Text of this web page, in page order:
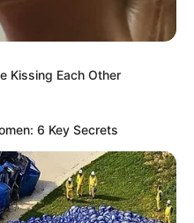
Kissing Each Other
6 Key Secrets